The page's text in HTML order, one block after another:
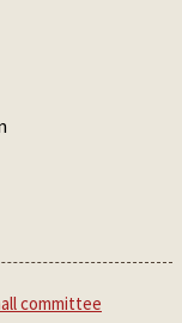
committee